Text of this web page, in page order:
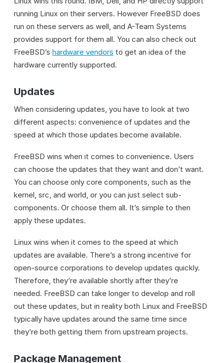
running Linux on their servers. However FreeBSD does
run on these servers as well, and A-Team Systems
provides support for them all. You can also check out
FreeBSD’s hardware vendors to get an idea of the
hardware currently supported.
Updates
When considering updates, you have to look at two
different aspects: convenience of updates and the
speed at which those updates become available.
FreeBSD wins when it comes to convenience. Users
can choose the updates that they want and don’t want.
You can choose only core components, such as the
kernel, src, and world, or you can just select sub-
components. Or choose them all. It’s simple to then
apply these updates.
Linux wins when it comes to the speed at which
updates are available. There’s a strong incentive for
open-source corporations to develop updates quickly.
Therefore, they’re available shortly after they’re
needed. FreeBSD can take longer to develop and roll
out these updates, but in reality both Linux and FreeBSD
typically have updates around the same time since
they’re both getting them from upstream projects.
Package Management